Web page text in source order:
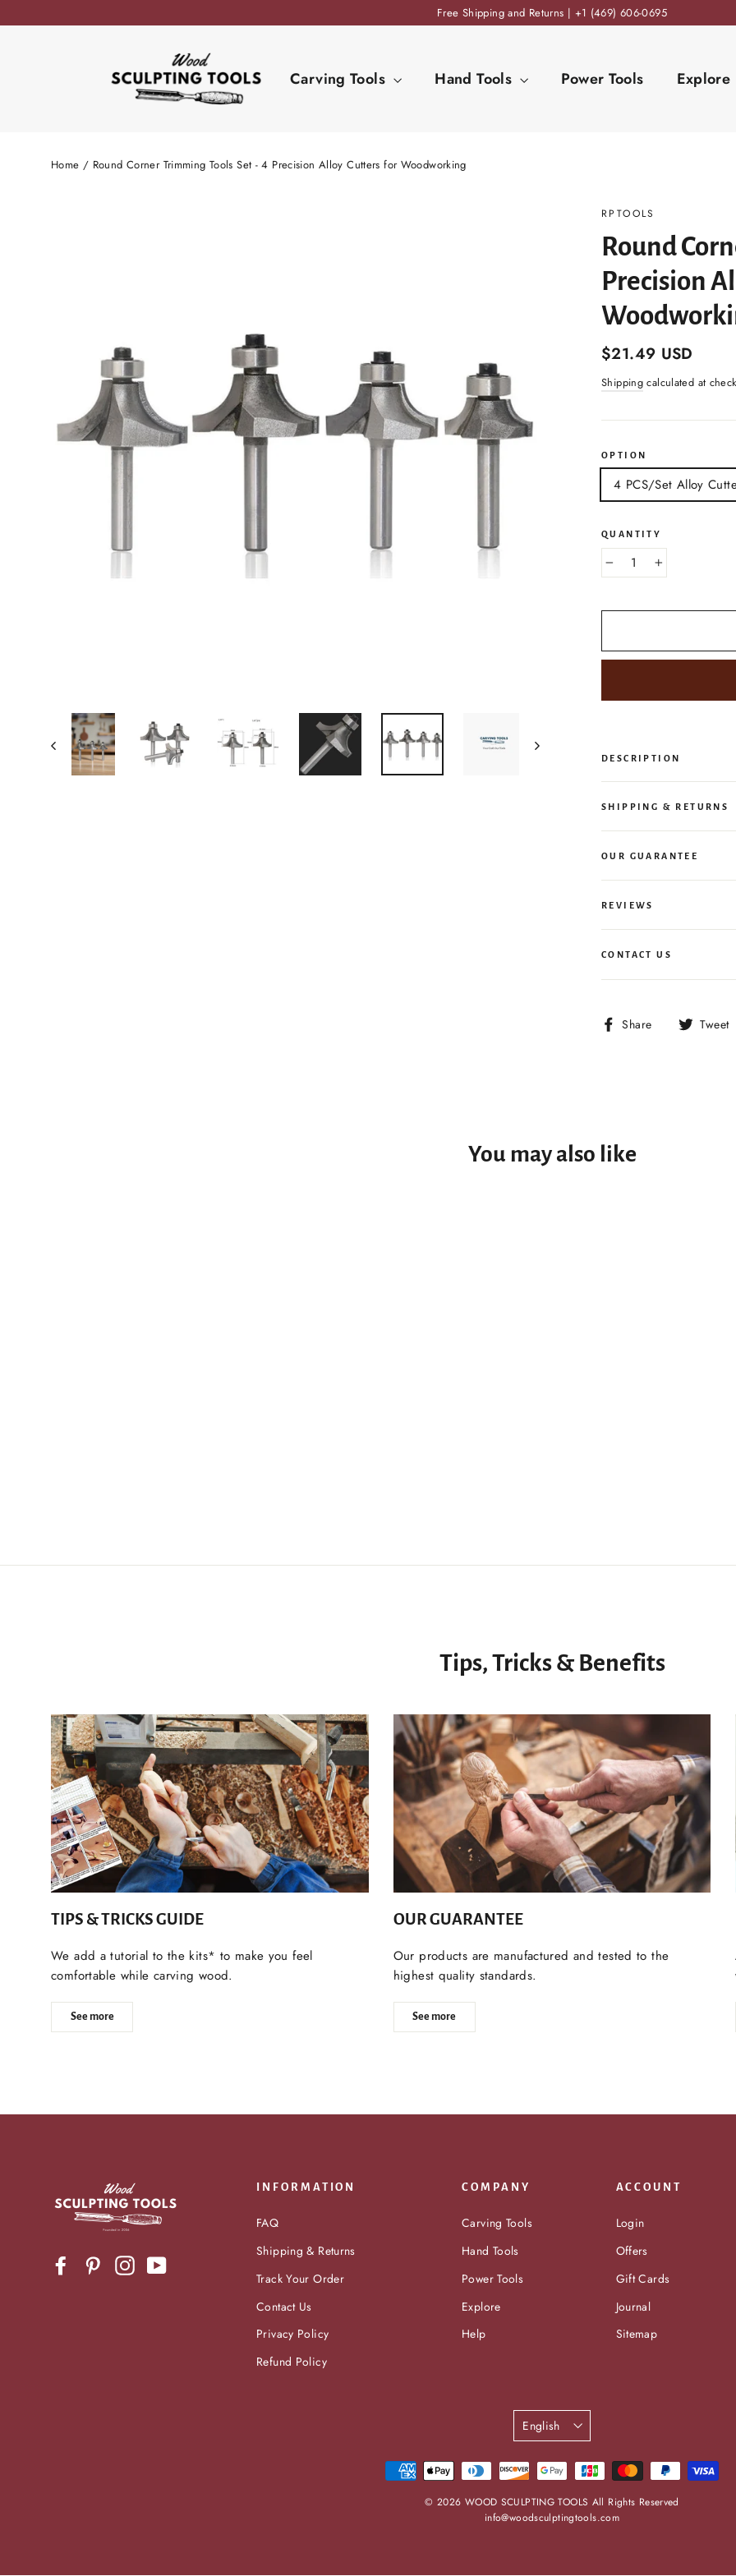
to
Free Shipping and Returns | +1 (469) 606-0695
Carving Tools Hand Tools Power Tools Explore
Home / Round Corner Trimming Tools Set - 4 Precision Alloy Cutters for Woodworking
RPTOOLS
Round
Precision
Regular
$21.49 USD
Shipping calculated at
OPTION
4 PCS/Set Alloy
QUANTITY
− +
DESCRIPTION
SHIPPING & RETURNS
OUR GUARANTEE
REVIEWS
CONTACT US
Share
Share Tweet
You may also like
Tips, Tricks & Benefits
TIPS & TRICKS GUIDE
We add a tutorial to the kits* to make you feel
comfortable while carving wood.
See more
OUR GUARANTEE
Our products are manufactured and tested to the
highest quality standards.
See more
FacebookPinterestInstagram
INFORMATION
FAQ
Shipping & Returns
Track Your Order
Contact Us
Privacy Policy
Refund Policy
COMPANY
Carving Tools
Hand Tools
Power Tools
Explore
Help
ACCOUNT
Login
Offers
Gift Cards
Journal
Sitemap
Language
English
© 2026 WOOD SCULPTING TOOLS All Rights Reserved
info@woodsculptingtools.com